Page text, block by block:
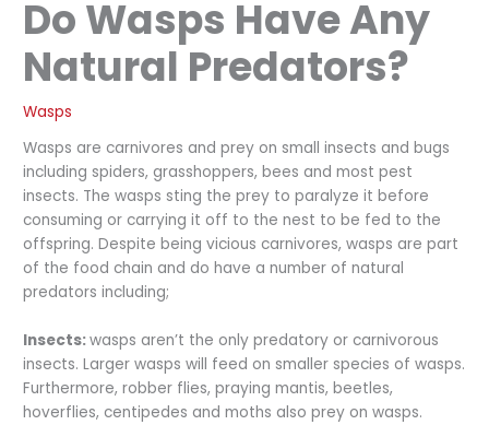
Do Wasps Have Any
Natural Predators?
Wasps
Wasps are carnivores and prey on small insects and bugs
including spiders, grasshoppers, bees and most pest
insects. The wasps sting the prey to paralyze it before
consuming or carrying it off to the nest to be fed to the
offspring. Despite being vicious carnivores, wasps are part
of the food chain and do have a number of natural
predators including;
Insects:wasps aren’t the only predatory or carnivorous
insects. Larger wasps will feed on smaller species of wasps.
Furthermore, robber flies, praying mantis, beetles,
hoverflies, centipedes and moths also prey on wasps.